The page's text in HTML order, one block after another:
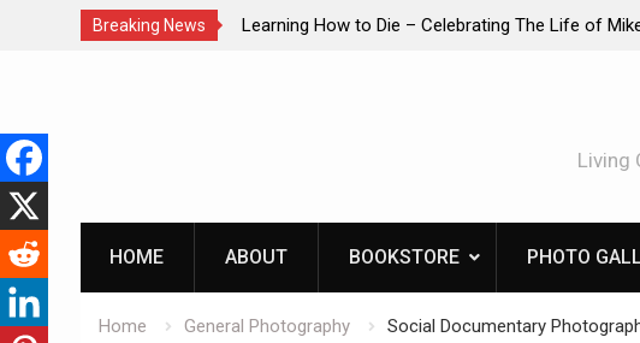
Breaking News
The Life of Mike INTRUDER! Real home protection dog at work!
content
Living
HOME ABOUT BOOKSTORE PHOTO
Home General Photography Social Documentary